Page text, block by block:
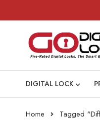
DIGITAL LOCK
Home Tagged